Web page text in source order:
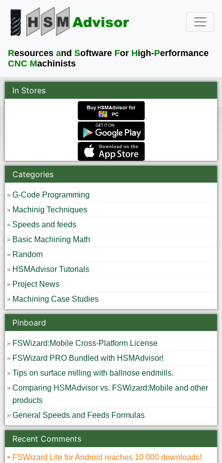
Resources and Software For High-Performance
CNC Machinists
In Stores
Categories
G-Code Programming
Machinig Techniques
Speeds and feeds
Basic Machining Math
Random
HSMAdvisor Tutorials
Project News
Machining Case Studies
Pinboard
FSWizard:Mobile Cross-Platform License
FSWizard PRO Bundled with HSMAdvisor!
Tips on surface milling with ballnose endmills.
Comparing HSMAdvisor vs. FSWizard:Mobile and other
products
General Speeds and Feeds Formulas
Recent Comments
FSWizard Lite for Android reaches 10 000 downloads!